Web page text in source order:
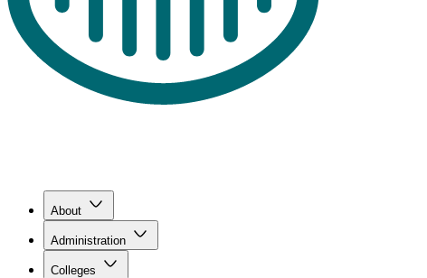
About
Administration
Colleges